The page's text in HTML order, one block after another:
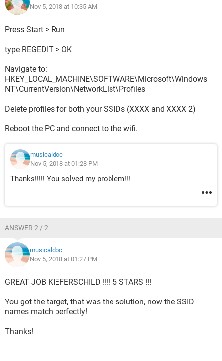
ThanksNov 5, 2018 at 10:35 AM
Press Start > Run
type REGEDIT > OK
Navigate to:
HKEY_LOCAL_MACHINE\SOFTWARE\Microsoft\Windows
NT\CurrentVersion\NetworkList\Profiles
Delete profiles for both your SSIDs (XXXX and XXXX 2)
Reboot the PC and connect to the wifi.
musicaldoc
Nov 5, 2018 at 01:28 PM
Thanks!!!!! You solved my problem!!!
ANSWER 2 / 2
musicaldoc
Nov 5, 2018 at 01:27 PM
GREAT JOB KIEFERSCHILD !!!! 5 STARS !!!
You got the target, that was the solution, now the SSID
names match perfectly!
Thanks!